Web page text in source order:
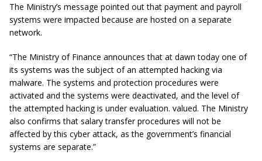
The Ministry’s message pointed out that payment and payroll
systems were impacted because are hosted on a separate
network.
“The Ministry of Finance announces that at dawn today one of
its systems was the subject of an attempted hacking via
malware. The systems and protection procedures were
activated and the systems were deactivated, and the level of
the attempted hacking is under evaluation. valued. The Ministry
also confirms that salary transfer procedures will not be
affected by this cyber attack, as the government’s financial
systems are separate.”